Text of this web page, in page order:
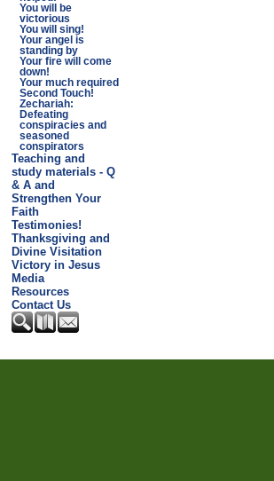
You will be
victorious
You will sing!
Your angel is
standing by
Your fire will come
down!
Your much required
Second Touch!
Zechariah:
Defeating
conspiracies and
seasoned
conspirators
Teaching and
study materials - Q
& A and
Strengthen Your
Faith
Testimonies!
Thanksgiving and
Divine Visitation
Victory in Jesus
Media
Resources
Contact Us